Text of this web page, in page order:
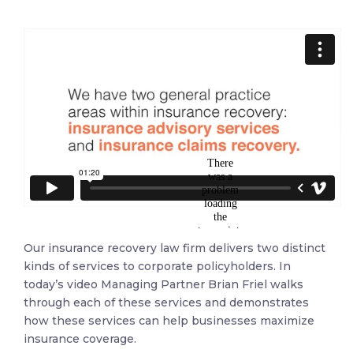
Our insurance recovery law firm delivers two distinct
kinds of services to corporate policyholders. In
today’s video Managing Partner Brian Friel walks
through each of these services and demonstrates
how these services can help businesses maximize
insurance coverage.